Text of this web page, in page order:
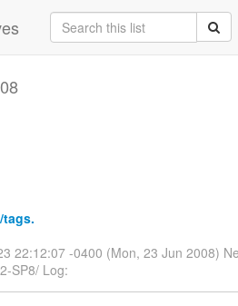
tags.
22:12:07 -0400 (Mon, 23 Jun 2008)
SP8/ Log: